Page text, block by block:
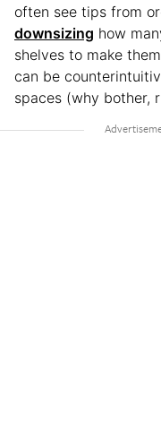
often see tips from
downsizing how
shelves to make
can be
spaces (why bother,